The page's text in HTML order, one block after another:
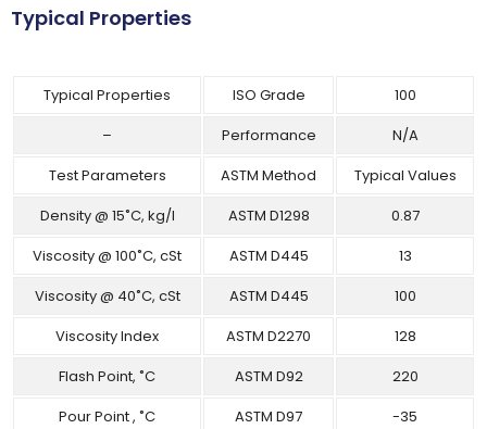
Typical Properties
Typical Properties ISO Grade
100
–
Performance
N/A
Test Parameters
ASTM Method
Typical Values
Density @ 15˚C, kg/l
ASTM D1298
0.87
Viscosity @ 100˚C, cSt
ASTM D445
13
Viscosity @ 40˚C, cSt
ASTM D445
100
Viscosity Index
ASTM D2270
128
Flash Point, ˚C
ASTM D92
220
Pour Point , ˚C
ASTM D97 -35